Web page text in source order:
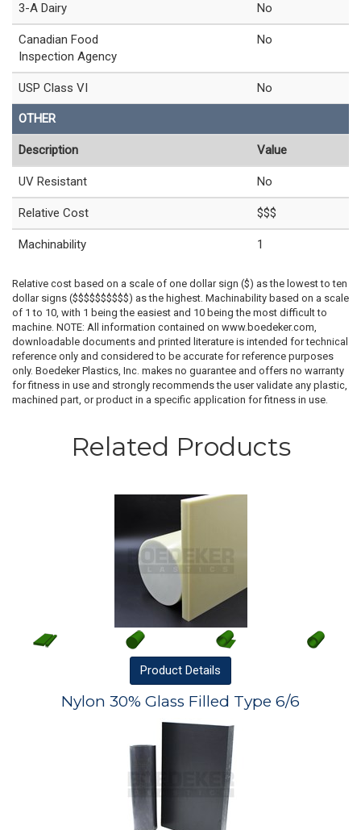
3-A Dairy No
Canadian Food
Inspection Agency
No
USP Class VI No
OTHER
Description Value
UV Resistant No
Relative Cost $$$
Machinability 1
Relative cost based on a scale of one dollar sign ($) as the lowest to ten
dollar signs ($$$$$$$$$$) as the highest. Machinability based on a scale
of 1 to 10, with 1 being the easiest and 10 being the most difficult to
machine. NOTE: All information contained on www.boedeker.com,
downloadable documents and printed literature is intended for technical
reference only and considered to be accurate for reference purposes
only. Boedeker Plastics, Inc. makes no guarantee and offers no warranty
for fitness in use and strongly recommends the user validate any plastic,
machined part, or product in a specific application for fitness in use.
Related Products
Product Details
Nylon 30% Glass Filled Type 6/6